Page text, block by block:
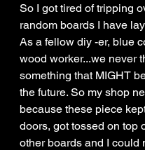
So I got tired of tripping
random boards I have
As a fellow diy -er, blue
wood worker...we never
something that MIGHT
the future. So my shop
because these piece
doors, got tossed on top
other boards and I could